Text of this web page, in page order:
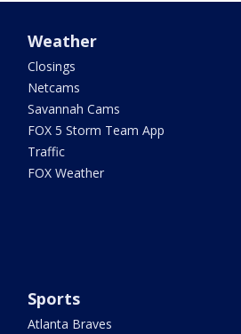
Weather
Closings
Netcams
Savannah Cams
FOX 5 Storm Team App
Traffic
FOX Weather
Sports
Atlanta Braves